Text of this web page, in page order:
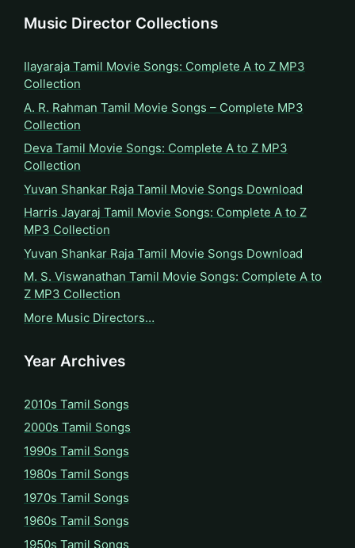
Music Director Collections
Ilayaraja Tamil Movie Songs: Complete A to Z MP3
Collection
A. R. Rahman Tamil Movie Songs – Complete MP3
Collection
Deva Tamil Movie Songs: Complete A to Z MP3
Collection
Yuvan Shankar Raja Tamil Movie Songs Download
Harris Jayaraj Tamil Movie Songs: Complete A to Z
MP3 Collection
Yuvan Shankar Raja Tamil Movie Songs Download
M. S. Viswanathan Tamil Movie Songs: Complete A to
Z MP3 Collection
More Music Directors…
Year Archives
2010s Tamil Songs
2000s Tamil Songs
1990s Tamil Songs
1980s Tamil Songs
1970s Tamil Songs
1960s Tamil Songs
1950s Tamil Songs